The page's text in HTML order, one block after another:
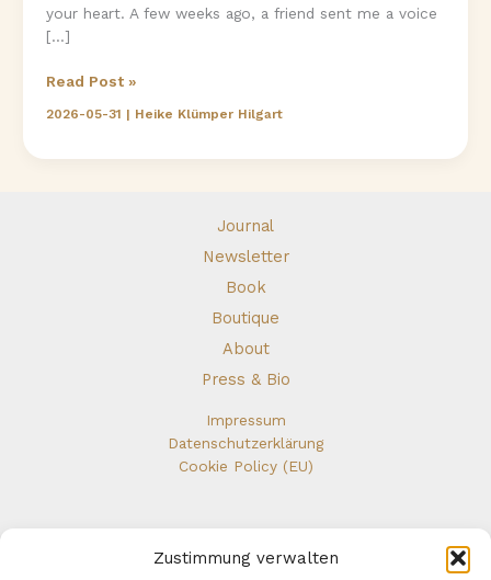
Zustimmung verwalten
your heart. A few weeks ago, a friend sent me a voice
[…]
IRead Post »
2026-05-31 | Heike Klümper Hilgart
Journal
Newsletter
Book
Boutique
About
Press & Bio
Impressum
Datenschutzerklärung
Cookie Policy (EU)